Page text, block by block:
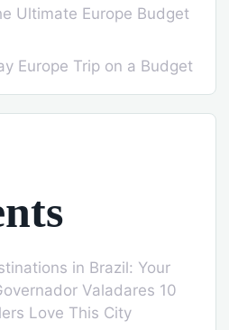
Ultimate Europe Budget
Europe Trip on a Budget
in Brazil: Your
Valadares 10
Love This City